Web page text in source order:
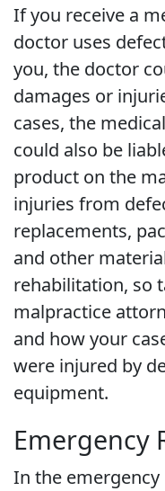
If you receive a
doctor uses
you, the doctor
damages or
cases, the
could also be
product on the
injuries from
replacements,
and other
rehabilitation, so
malpractice
and how your
were injured by
equipment.
Emergency
In the